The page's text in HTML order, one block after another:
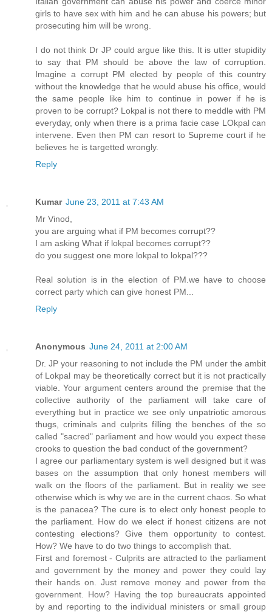
girls to have sex with him and he can abuse his powers; but
prosecuting him will be wrong.
I do not think Dr JP could argue like this. It is utter stupidity
to say that PM should be above the law of corruption.
Imagine a corrupt PM elected by people of this country
without the knowledge that he would abuse his office, would
the same people like him to continue in power if he is
proven to be corrupt? Lokpal is not there to meddle with PM
everyday, only when there is a prima facie case LOkpal can
intervene. Even then PM can resort to Supreme court if he
believes he is targetted wrongly.
Reply
Kumar June 23, 2011 at 7:43 AM
Mr Vinod,
you are arguing what if PM becomes corrupt??
I am asking What if lokpal becomes corrupt??
do you suggest one more lokpal to lokpal???
Real solution is in the election of PM.we have to choose
correct party which can give honest PM...
Reply
Anonymous June 24, 2011 at 2:00 AM
Dr. JP your reasoning to not include the PM under the ambit
of Lokpal may be theoretically correct but it is not practically
viable. Your argument centers around the premise that the
collective authority of the parliament will take care of
everything but in practice we see only unpatriotic amorous
thugs, criminals and culprits filling the benches of the so
called "sacred" parliament and how would you expect these
crooks to question the bad conduct of the government?
I agree our parliamentary system is well designed but it was
bases on the assumption that only honest members will
walk on the floors of the parliament. But in reality we see
otherwise which is why we are in the current chaos. So what
is the panacea? The cure is to elect only honest people to
the parliament. How do we elect if honest citizens are not
contesting elections? Give them opportunity to contest.
How? We have to do two things to accomplish that.
First and foremost - Culprits are attracted to the parliament
and government by the money and power they could lay
their hands on. Just remove money and power from the
government. How? Having the top bureaucrats appointed
by and reporting to the individual ministers or small group